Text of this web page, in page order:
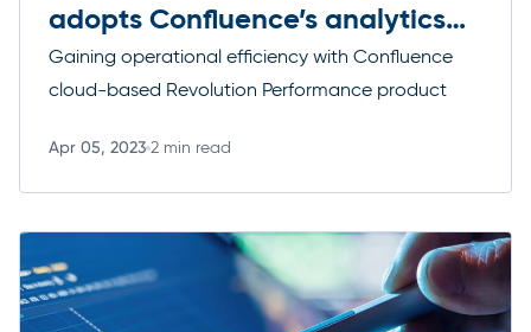
adopts Confluence’s analytics
solutions
Gaining operational efficiency with Confluence
cloud-based Revolution Performance product
Apr 05, 2023 2 min read